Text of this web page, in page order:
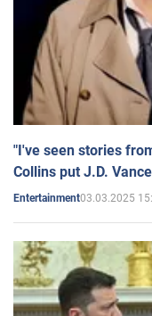
"I've seen stories
Collins put J.D.
Entertainment03.03.2025